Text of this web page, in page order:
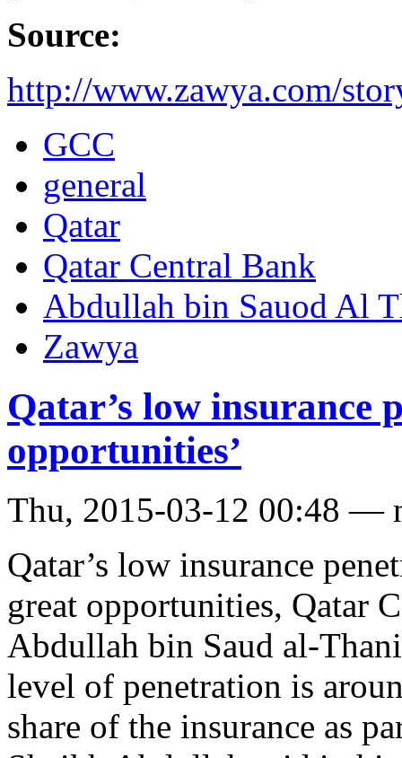
Source:
http://www.zawya.com/
GCC
general
Qatar
Qatar Central Bank
Abdullah bin Sauod Al
Zawya
Qatar’s low insurance
opportunities’
Thu, 2015-03-12 00:48 —
Qatar’s low insurance
great opportunities, Qatar
Abdullah bin Saud al-
level of penetration is
share of the insurance as